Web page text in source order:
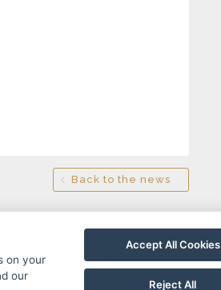
Back to the news
+420721423520
on your
our
Accept All Cookies
Reject All